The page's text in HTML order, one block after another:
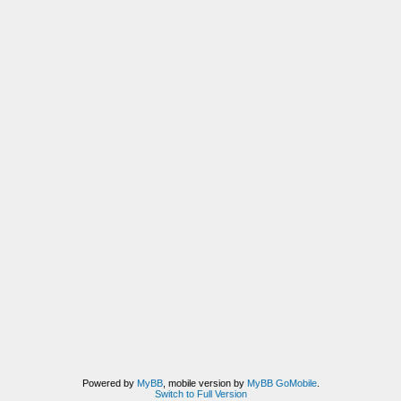
Powered by MyBB, mobile version by MyBB GoMobile.
Switch to Full Version